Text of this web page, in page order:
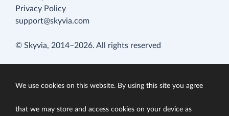
Privacy Policy
support@skyvia.com
© Skyvia, 2014–2026. All rights reserved
We use cookies on this website. By using this site you agree
that we may store and access cookies on your device as